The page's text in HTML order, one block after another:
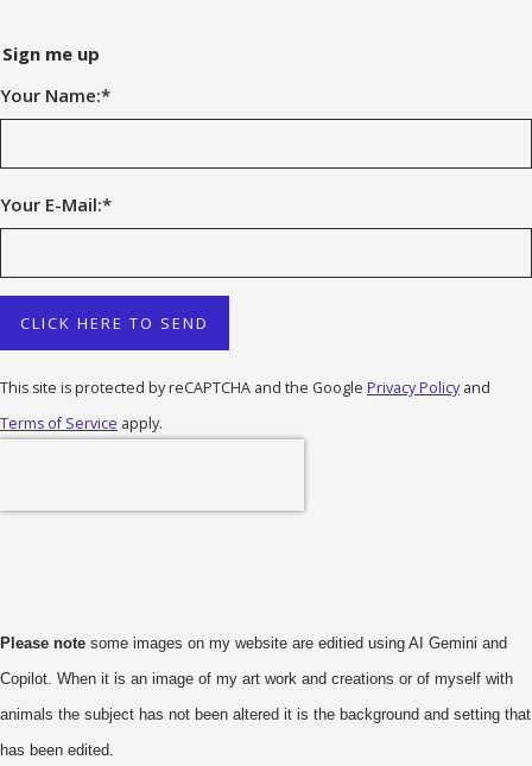
Sign me up
Your Name:*
Your E-Mail:*
CLICK HERE TO SEND
This site is protected by reCAPTCHA and the Google Privacy Policy and
Terms of Service apply.
Please note some images on my website are editied using AI Gemini and
Copilot. When it is an image of my art work and creations or of myself with
animals the subject has not been altered it is the background and setting that
has been edited.